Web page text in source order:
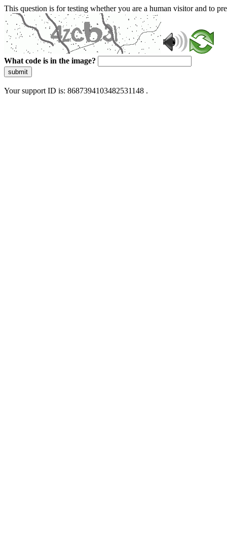
This question is for testing whether you are a human visitor and to
What code is in the image?
submit
Your support ID is: 8687394103482531148 .